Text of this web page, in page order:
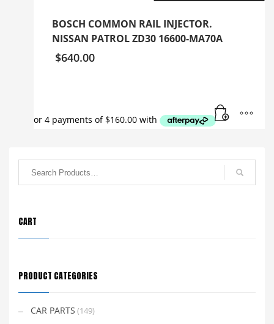
BOSCH COMMON RAIL INJECTOR.
NISSAN PATROL ZD30 16600-MA70A
$640.00
CART
PRODUCT CATEGORIES
CAR PARTS (149)